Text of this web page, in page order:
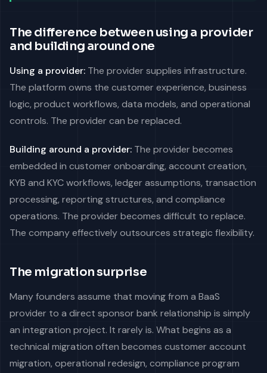
The difference between using a provider
and building around one
Using a provider: The provider supplies infrastructure.
The platform owns the customer experience, business
logic, product workflows, data models, and operational
controls. The provider can be replaced.
Building around a provider: The provider becomes
embedded in customer onboarding, account creation,
KYB and KYC workflows, ledger assumptions, transaction
processing, reporting structures, and compliance
operations. The provider becomes difficult to replace.
The company effectively outsources strategic flexibility.
The migration surprise
Many founders assume that moving from a BaaS
provider to a direct sponsor bank relationship is simply
an integration project. It rarely is. What begins as a
technical migration often becomes customer account
migration, operational redesign, compliance program